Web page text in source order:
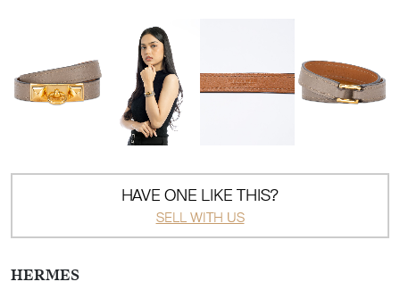
HAVE ONE LIKE THIS?
SELL WITH US
HERMES